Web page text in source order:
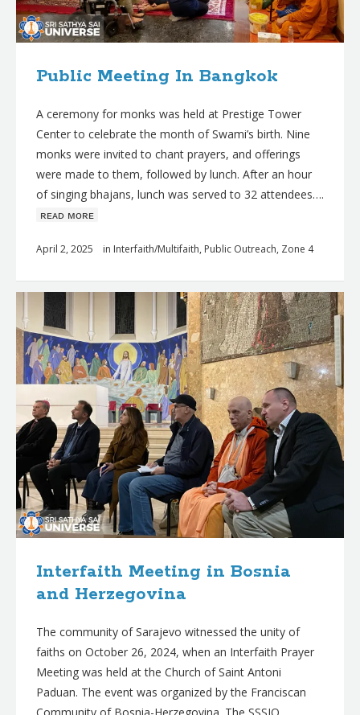
Public Meeting In Bangkok
A ceremony for monks was held at Prestige Tower
Center to celebrate the month of Swami’s birth. Nine
monks were invited to chant prayers, and offerings
were made to them, followed by lunch. After an hour
of singing bhajans, lunch was served to 32 attendees….
ʀᴇᴀᴅ ᴍᴏʀᴇ
April 2, 2025 in Interfaith/Multifaith, Public Outreach, Zone 4
Interfaith Meeting in Bosnia
and Herzegovina
The community of Sarajevo witnessed the unity of
faiths on October 26, 2024, when an Interfaith Prayer
Meeting was held at the Church of Saint Antoni
Paduan. The event was organized by the Franciscan